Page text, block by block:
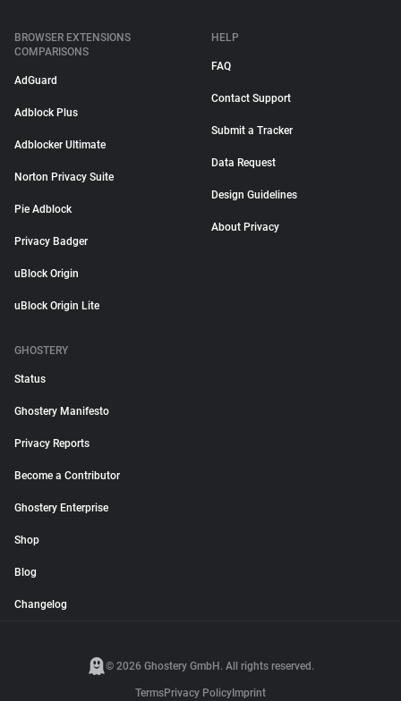
BROWSER EXTENSIONS
COMPARISONS
AdGuard
Adblock Plus
Adblocker Ultimate
Norton Privacy Suite
Pie Adblock
Privacy Badger
uBlock Origin
uBlock Origin Lite
HELP
FAQ
Contact Support
Submit a Tracker
Data Request
Design Guidelines
About Privacy
GHOSTERY
Status
Ghostery Manifesto
Privacy Reports
Become a Contributor
Ghostery Enterprise
Shop
Blog
Changelog
© 2026 Ghostery GmbH. All rights reserved.
TermsPrivacy Policy Imprint